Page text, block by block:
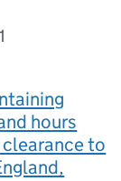
hours
to